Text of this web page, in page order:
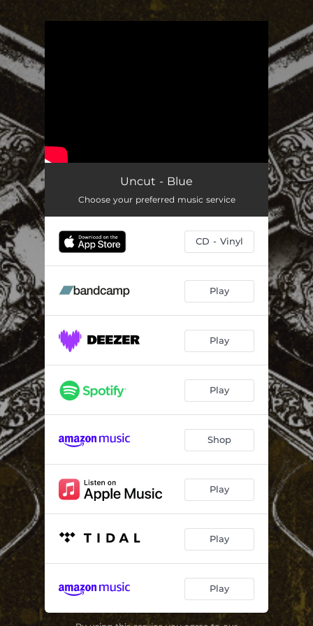
Uncut - Blue
Choose your preferred music service
CD - Vinyl
Play
Play
Play
Shop
Play
Play
Play